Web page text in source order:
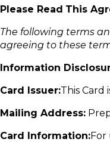
Please Read This
The following terms
agreeing to these
Information
Card Issuer:This Card
Mailing Address:
Card Information:For